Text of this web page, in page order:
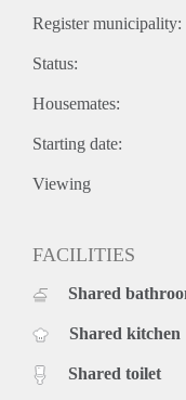
Register municipality:
Status:
Housemates:
Starting date:
Viewing
FACILITIES
Shared
Shared kitchen
Shared toilet